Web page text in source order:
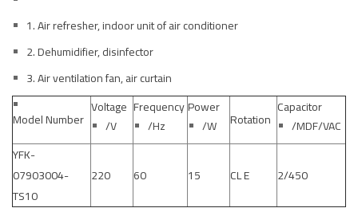
1. Air refresher, indoor unit of air conditioner
2. Dehumidifier, disinfector
3. Air ventilation fan, air curtain
Model Number
Voltage
/V
Frequency
/Hz
Power
/W
Rotation
Capacitor
/MDF/VAC
YFK-
07903004-
TS10
220 60 15 CL E 2/450